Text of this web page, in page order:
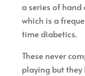
a series of
which is a
time diabetics.
These never
playing but